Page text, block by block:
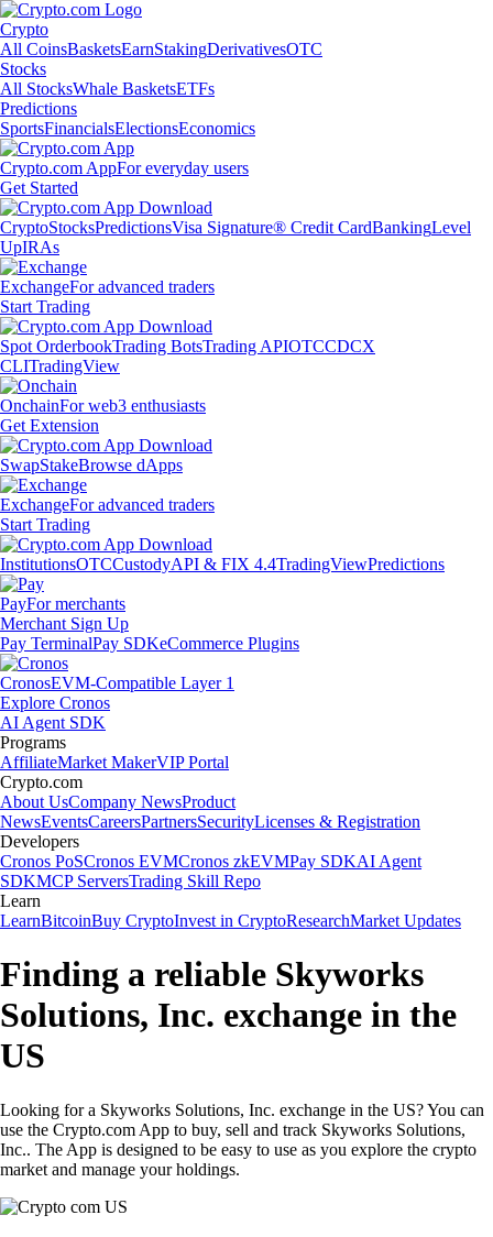
Crypto
All CoinsBasketsEarnStakingDerivativesOTC
Stocks
All StocksWhale BasketsETFs
Predictions
SportsFinancialsElectionsEconomics
Crypto.com AppFor everyday users
Get Started
CryptoStocksPredictionsVisa Signature® Credit CardBankingLevel
UpIRAs
ExchangeFor advanced traders
Start Trading
Spot OrderbookTrading BotsTrading APIOTCCDCX
CLITradingView
OnchainFor web3 enthusiasts
Get Extension
SwapStakeBrowse dApps
ExchangeFor advanced traders
Start Trading
InstitutionsOTCCustodyAPI & FIX 4.4TradingViewPredictions
PayFor merchants
Merchant Sign Up
Pay TerminalPay SDKeCommerce Plugins
CronosEVM-Compatible Layer 1
Explore Cronos
AI Agent SDK
Programs
AffiliateMarket MakerVIP Portal
Crypto.com
About UsCompany NewsProduct
NewsEventsCareersPartnersSecurityLicenses & Registration
Developers
Cronos PoSCronos EVMCronos zkEVMPay SDKAI Agent
SDKMCP ServersTrading Skill Repo
Learn
LearnBitcoinBuy CryptoInvest in CryptoResearchMarket Updates
Finding a reliable Skyworks
Solutions, Inc. exchange in the
US
Looking for a Skyworks Solutions, Inc. exchange in the US? You can
use the Crypto.com App to buy, sell and track Skyworks Solutions,
Inc.. The App is designed to be easy to use as you explore the crypto
market and manage your holdings.